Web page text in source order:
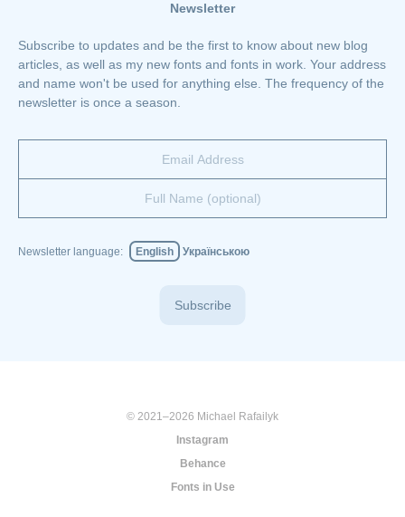
Newsletter
Subscribe to updates and be the first to know about new blog
articles, as well as my new fonts and fonts in work. Your address
and name won't be used for anything else. The frequency of the
newsletter is once a season.
Newsletter language: English Українською
Subscribe
© 2021–2026 Michael Rafailyk
Instagram
Behance
Fonts in Use